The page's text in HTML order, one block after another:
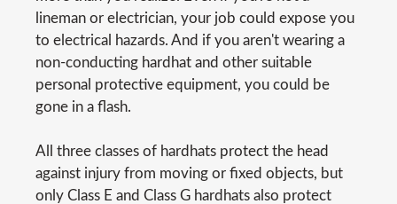
lineman or electrician, your job could expose you
to electrical hazards. And if you aren't wearing a
non-conducting hardhat and other suitable
personal protective equipment, you could be
gone in a flash.
All three classes of hardhats protect the head
against injury from moving or fixed objects, but
only Class E and Class G hardhats also protect